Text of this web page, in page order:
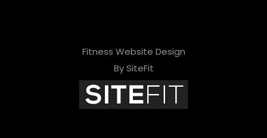
Fitness Website Design
By SiteFit